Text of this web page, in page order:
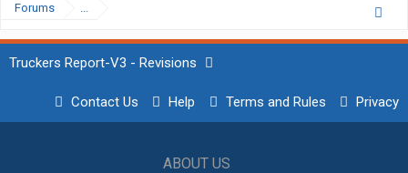
Forums ...
Truckers Report-V3 - Revisions
Contact Us Help Terms and Rules Privacy
ABOUT US